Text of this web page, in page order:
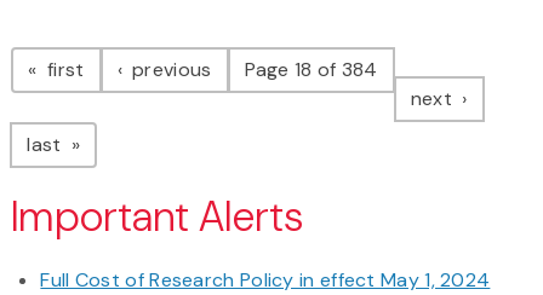
Pagination
first page previous pagePage 18 of 384
next page
last page
Important Alerts
Full Cost of Research Policy in effect May 1, 2024